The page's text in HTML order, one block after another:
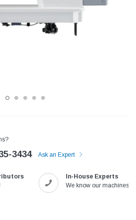
Cutter Fabric
Speedway SW-XYP-4
3434 Ask an Expert
In-House Experts
We know our machines!